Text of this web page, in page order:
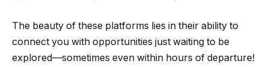
The beauty of these platforms lies in their ability to
connect you with opportunities just waiting to be
explored—sometimes even within hours of departure!